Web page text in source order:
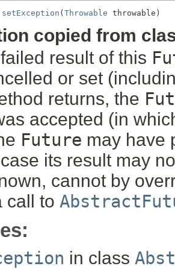
setException ( Throwable throwable)
copied from
result of this
or set
returns, the
accepted (in
Future may have
its result may
cannot by
call to
in class